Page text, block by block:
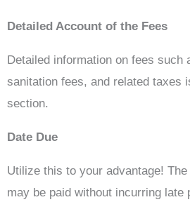
Detailed Account of the Fees
Detailed information on fees such
sanitation fees, and related taxes
section.
Date Due
Utilize this to your advantage!
may be paid without incurring late